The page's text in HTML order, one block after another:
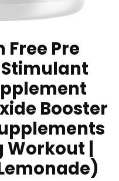
Free Pre
Booster
|